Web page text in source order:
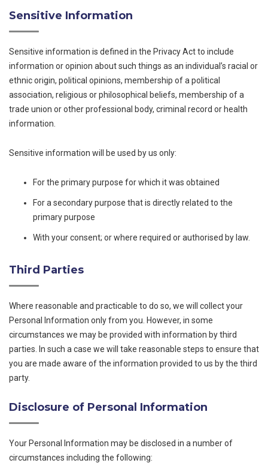
Sensitive Information
Sensitive information is defined in the Privacy Act to include
information or opinion about such things as an individual’s racial or
ethnic origin, political opinions, membership of a political
association, religious or philosophical beliefs, membership of a
trade union or other professional body, criminal record or health
information.
Sensitive information will be used by us only:
For the primary purpose for which it was obtained
For a secondary purpose that is directly related to the
primary purpose
With your consent; or where required or authorised by law.
Third Parties
Where reasonable and practicable to do so, we will collect your
Personal Information only from you. However, in some
circumstances we may be provided with information by third
parties. In such a case we will take reasonable steps to ensure that
you are made aware of the information provided to us by the third
party.
Disclosure of Personal Information
Your Personal Information may be disclosed in a number of
circumstances including the following: